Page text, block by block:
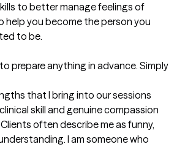
to better manage feelings of
help you become the person you
to be.
prepare anything in advance. Simply
that I bring into our sessions
skill and genuine compassion
often describe me as funny,
I am someone who